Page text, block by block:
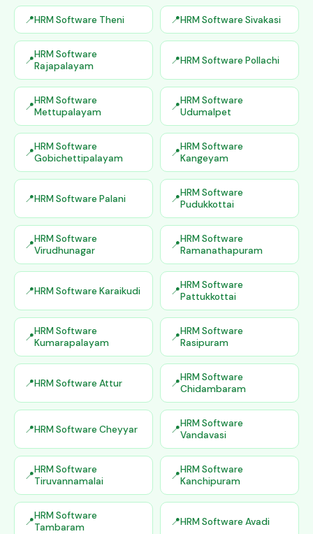
HRM Software Theni HRM Software Sivakasi
HRM Software
Rajapalayam
HRM Software Pollachi
HRM Software
Mettupalayam
HRM Software
Udumalpet
HRM Software
Gobichettipalayam
HRM Software
Kangeyam
HRM Software Palani
HRM Software
Pudukkottai
HRM Software
Virudhunagar
HRM Software
Ramanathapuram
HRM Software Karaikudi
HRM Software
Pattukkottai
HRM Software
Kumarapalayam
HRM Software
Rasipuram
HRM Software Attur
HRM Software
Chidambaram
HRM Software Cheyyar
HRM Software
Vandavasi
HRM Software
Tiruvannamalai
HRM Software
Kanchipuram
HRM Software
Tambaram
HRM Software Avadi